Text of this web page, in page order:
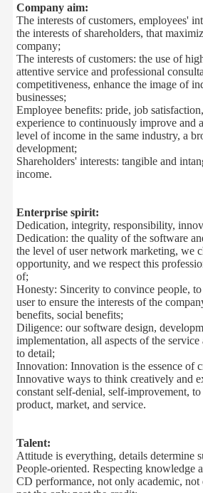
Company aim:
The interests of customers, employees'
the interests of shareholders, that
company;
The interests of customers: the use of
attentive service and professional
competitiveness, enhance the image of
businesses;
Employee benefits: pride, job satisfaction,
experience to continuously improve and
level of income in the same industry, a
development;
Shareholders' interests: tangible and
income.
Enterprise spirit:
Dedication, integrity, responsibility,
Dedication: the quality of the software
the level of user network marketing, we
opportunity, and we respect this
of;
Honesty: Sincerity to convince people, to
user to ensure the interests of the
benefits, social benefits;
Diligence: our software design,
implementation, all aspects of the service
to detail;
Innovation: Innovation is the essence of
Innovative ways to think creatively and
constant self-denial, self-improvement, to
product, market, and service.
Talent:
Attitude is everything, details determine
People-oriented. Respecting knowledge
CD performance, not only academic, not